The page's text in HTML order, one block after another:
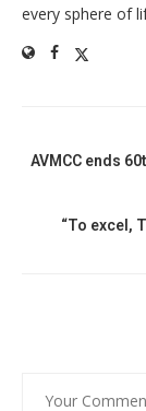
every sphere of
AVMCC ends
“To excel,